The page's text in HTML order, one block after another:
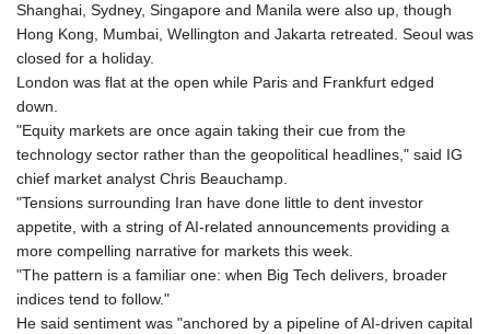
Shanghai, Sydney, Singapore and Manila were also up, though
Hong Kong, Mumbai, Wellington and Jakarta retreated. Seoul was
closed for a holiday.
London was flat at the open while Paris and Frankfurt edged
down.
"Equity markets are once again taking their cue from the
technology sector rather than the geopolitical headlines," said IG
chief market analyst Chris Beauchamp.
"Tensions surrounding Iran have done little to dent investor
appetite, with a string of AI-related announcements providing a
more compelling narrative for markets this week.
"The pattern is a familiar one: when Big Tech delivers, broader
indices tend to follow."
He said sentiment was "anchored by a pipeline of AI-driven capital